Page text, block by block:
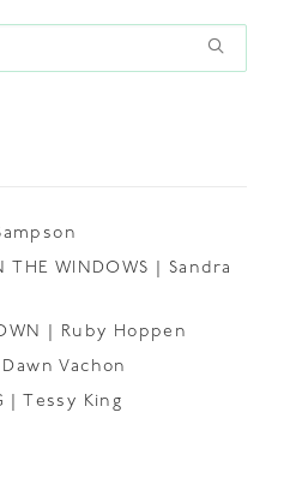
THE WINDOWS | Sandra
| Ruby Hoppen
Vachon
| Tessy King